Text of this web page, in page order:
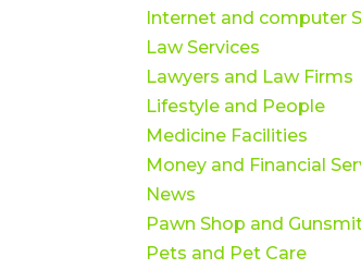
Internet and computer
Law Services
Lawyers and Law Firms
Lifestyle and People
Medicine Facilities
Money and Financial
News
Pawn Shop and
Pets and Pet Care